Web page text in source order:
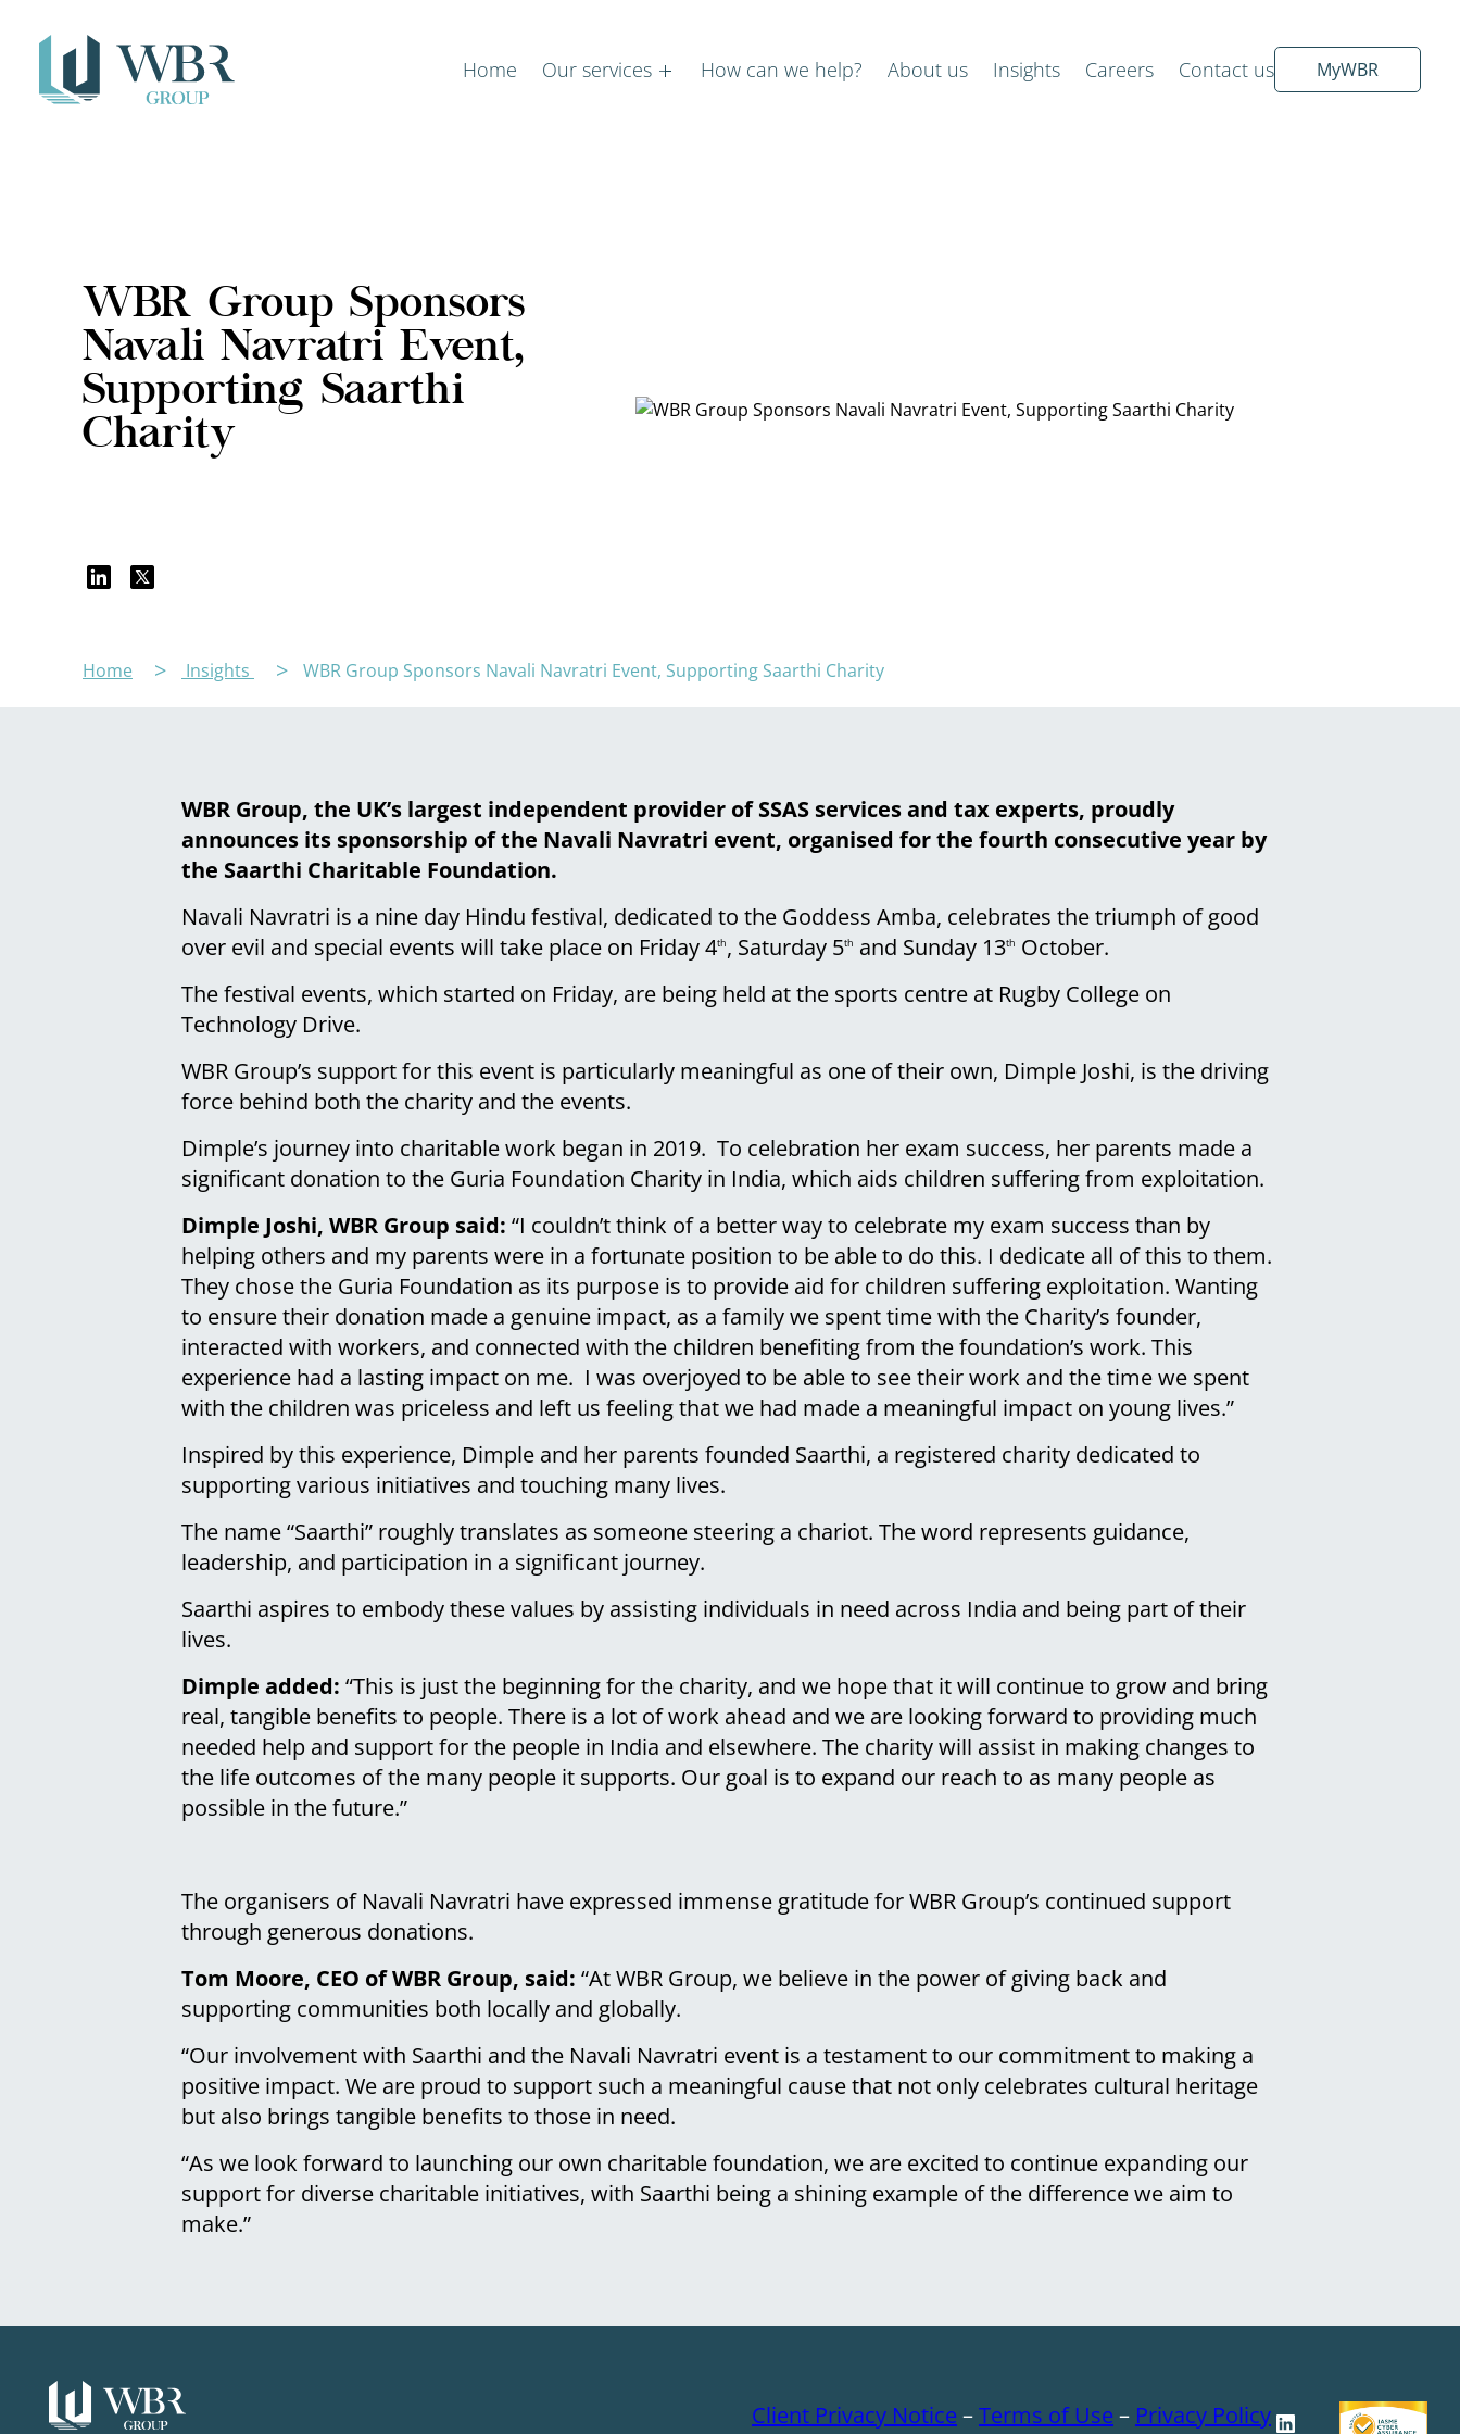
Home Our services How can we help? About us Insights Careers Contact us MyWBR
WBR Group Sponsors
Navali Navratri Event,
Supporting Saarthi
Charity
Home Insights WBR Group Sponsors Navali Navratri Event, Supporting Saarthi Charity
WBR Group, the UK’s largest independent provider of SSAS services and tax experts, proudly
announces its sponsorship of the Navali Navratri event, organised for the fourth consecutive year by
the Saarthi Charitable Foundation.
Navali Navratri is a nine day Hindu festival, dedicated to the Goddess Amba, celebrates the triumph of good
over evil and special events will take place on Friday 4th, Saturday 5th and Sunday 13th October.
The festival events, which started on Friday, are being held at the sports centre at Rugby College on
Technology Drive.
WBR Group’s support for this event is particularly meaningful as one of their own, Dimple Joshi, is the driving
force behind both the charity and the events.
Dimple’s journey into charitable work began in 2019. To celebration her exam success, her parents made a
significant donation to the Guria Foundation Charity in India, which aids children suffering from exploitation.
Dimple Joshi, WBR Group said: “I couldn’t think of a better way to celebrate my exam success than by
helping others and my parents were in a fortunate position to be able to do this. I dedicate all of this to them.
They chose the Guria Foundation as its purpose is to provide aid for children suffering exploitation. Wanting
to ensure their donation made a genuine impact, as a family we spent time with the Charity’s founder,
interacted with workers, and connected with the children benefiting from the foundation’s work. This
experience had a lasting impact on me. I was overjoyed to be able to see their work and the time we spent
with the children was priceless and left us feeling that we had made a meaningful impact on young lives.”
Inspired by this experience, Dimple and her parents founded Saarthi, a registered charity dedicated to
supporting various initiatives and touching many lives.
The name “Saarthi” roughly translates as someone steering a chariot. The word represents guidance,
leadership, and participation in a significant journey.
Saarthi aspires to embody these values by assisting individuals in need across India and being part of their
lives.
Dimple added: “This is just the beginning for the charity, and we hope that it will continue to grow and bring
real, tangible benefits to people. There is a lot of work ahead and we are looking forward to providing much
needed help and support for the people in India and elsewhere. The charity will assist in making changes to
the life outcomes of the many people it supports. Our goal is to expand our reach to as many people as
possible in the future.”
The organisers of Navali Navratri have expressed immense gratitude for WBR Group’s continued support
through generous donations.
Tom Moore, CEO of WBR Group, said: “At WBR Group, we believe in the power of giving back and
supporting communities both locally and globally.
“Our involvement with Saarthi and the Navali Navratri event is a testament to our commitment to making a
positive impact. We are proud to support such a meaningful cause that not only celebrates cultural heritage
but also brings tangible benefits to those in need.
“As we look forward to launching our own charitable foundation, we are excited to continue expanding our
support for diverse charitable initiatives, with Saarthi being a shining example of the difference we aim to
make.”
Client Privacy Notice–Terms of Use– Privacy Policy